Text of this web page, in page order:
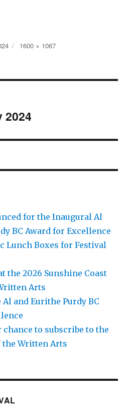
Full
1600 × 1067
2024
for the Inaugural Al
BC Award for Excellence
Lunch Boxes for Festival
the 2026 Sunshine Coast
Arts
and Eurithe Purdy BC
chance to subscribe to the
the Written Arts